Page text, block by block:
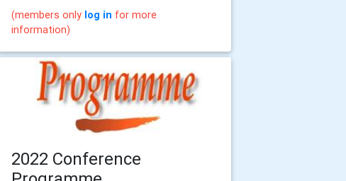
(members only log in for more
information)
2022 Conference